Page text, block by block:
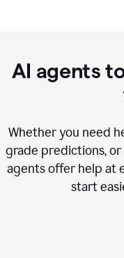
AI agents
Whether you need
grade predictions,
agents offer help at
start